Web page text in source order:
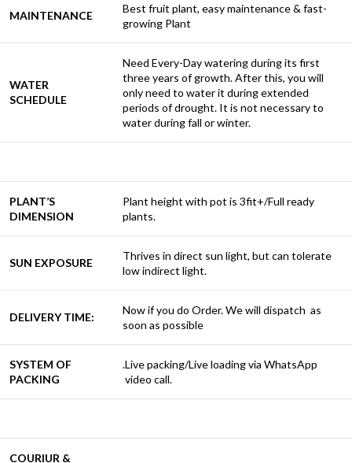
MAINTENANCE
Best fruit plant, easy maintenance & fast-
growing Plant
WATER
SCHEDULE
Need Every-Day watering during its first
three years of growth. After this, you will
only need to water it during extended
periods of drought. It is not necessary to
water during fall or winter.
PLANT’S
DIMENSION
Plant height with pot is 3fit+/Full ready
plants.
SUN EXPOSURE
Thrives in direct sun light, but can tolerate
low indirect light.
DELIVERY TIME:
Now if you do Order. We will dispatch as
soon as possible
SYSTEM OF
PACKING
.Live packing/Live loading via WhatsApp
video call.
COURIUR &